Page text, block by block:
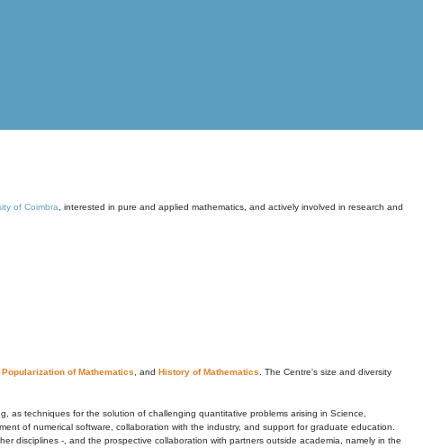
of Coimbra , interested in pure and applied mathematics, and actively involved in research and
of Mathematics , and History of Mathematics . The Centre's size and diversity
as techniques for the solution of challenging quantitative problems arising in Science,
of numerical software, collaboration with the industry, and support for graduate education.
disciplines -, and the prospective collaboration with partners outside academia, namely in the